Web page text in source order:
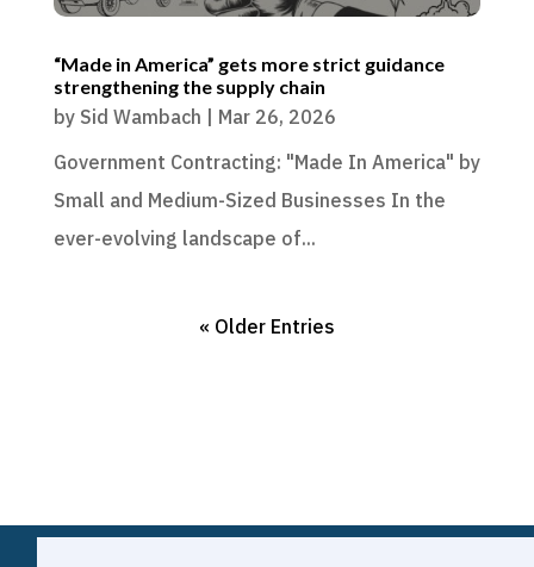
“Made in America” gets more strict guidance
strengthening the supply chain
by Sid Wambach | Mar 26, 2026
Government Contracting: "Made In America" by
Small and Medium-Sized Businesses In the
ever-evolving landscape of...
« Older Entries